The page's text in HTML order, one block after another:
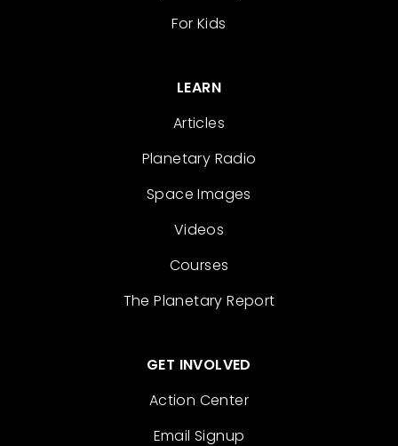
For Kids
LEARN
Articles
Planetary Radio
Space Images
Videos
Courses
The Planetary Report
GET INVOLVED
Action Center
Email Signup